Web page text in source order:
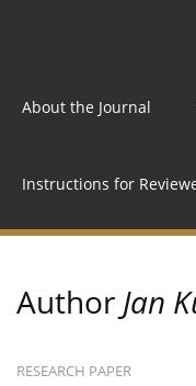
About the Journal
Instructions for
Author Jan
RESEARCH PAPER